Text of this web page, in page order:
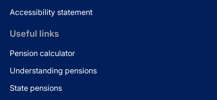
Accessibility statement
Useful links
Pension calculator
Understanding pensions
State pensions